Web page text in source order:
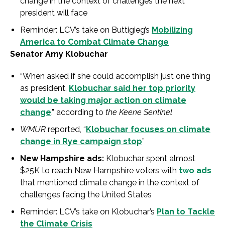
president will face
Reminder: LCV’s take on Buttigieg’s Mobilizing
America to Combat Climate Change
Senator Amy Klobuchar
“When asked if she could accomplish just one thing
as president, Klobuchar said her top priority
would be taking major action on climate
change,” according to the Keene Sentinel
WMUR reported, “Klobuchar focuses on climate
change in Rye campaign stop”
New Hampshire ads: Klobuchar spent almost
$25K to reach New Hampshire voters with two ads
that mentioned climate change in the context of
challenges facing the United States
Reminder: LCV’s take on Klobuchar’s Plan to Tackle
the Climate Crisis